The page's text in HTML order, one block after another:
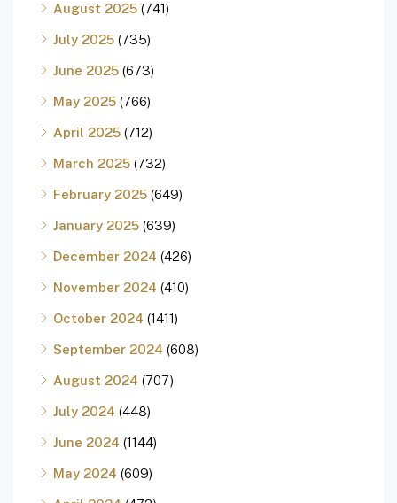
August 2025 (741)
July 2025 (735)
June 2025 (673)
May 2025 (766)
April 2025 (712)
March 2025 (732)
February 2025 (649)
January 2025 (639)
December 2024 (426)
November 2024 (410)
October 2024 (1411)
September 2024 (608)
August 2024 (707)
July 2024 (448)
June 2024 (1144)
May 2024 (609)